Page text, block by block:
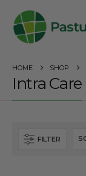
HOME SHOP
Intra Care
FILTER